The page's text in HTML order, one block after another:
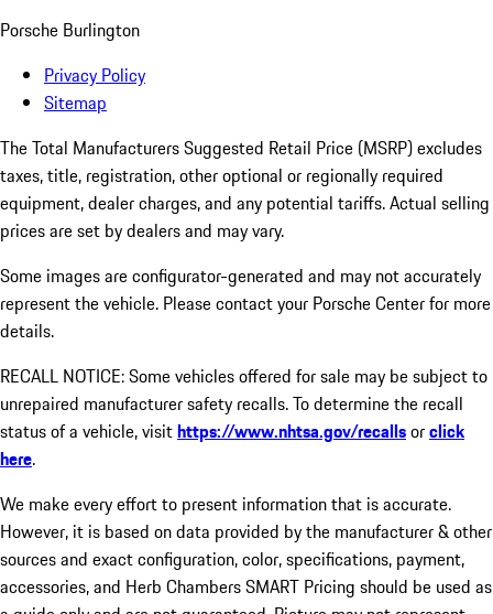
Porsche Burlington
Privacy Policy
Sitemap
The Total Manufacturers Suggested Retail Price (MSRP) excludes
taxes, title, registration, other optional or regionally required
equipment, dealer charges, and any potential tariffs. Actual selling
prices are set by dealers and may vary.
Some images are configurator-generated and may not accurately
represent the vehicle. Please contact your Porsche Center for more
details.
RECALL NOTICE: Some vehicles offered for sale may be subject to
unrepaired manufacturer safety recalls. To determine the recall
status of a vehicle, visithttps://www.nhtsa.gov/recallsorclick
here.
We make every effort to present information that is accurate.
However, it is based on data provided by the manufacturer & other
sources and exact configuration, color, specifications, payment,
accessories, and Herb Chambers SMART Pricing should be used as